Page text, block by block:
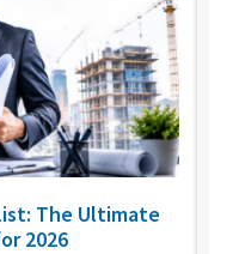
The Ultimate
2026